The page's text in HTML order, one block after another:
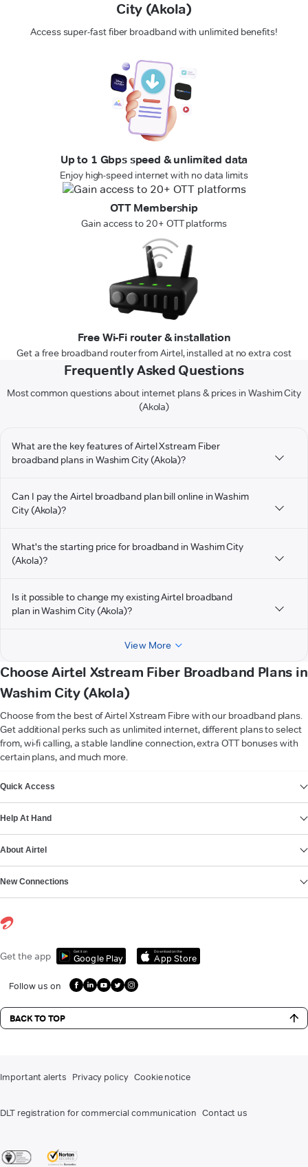
City (Akola)
Access super-fast fiber broadband with unlimited benefits!
Up to 1 Gbps speed & unlimited data
Enjoy high-speed internet with no data limits
OTT Membership
Gain access to 20+ OTT platforms
Free Wi-Fi router & installation
Get a free broadband router from Airtel, installed at no extra cost
Frequently Asked Questions
Most common questions about internet plans & prices in Washim City
(Akola)
What are the key features of Airtel Xstream Fiber
broadband plans in Washim City (Akola)?
Can I pay the Airtel broadband plan bill online in Washim
City (Akola)?
What's the starting price for broadband in Washim City
(Akola)?
Is it possible to change my existing Airtel broadband
plan in Washim City (Akola)?
View More
Choose Airtel Xstream Fiber Broadband Plans in
Washim City (Akola)
Choose from the best of Airtel Xstream Fibre with our broadband plans.
Get additional perks such as unlimited internet, different plans to select
from, wi-fi calling, a stable landline connection, extra OTT bonuses with
certain plans, and much more.
Quick Access
Help At Hand
About Airtel
New Connections
Get the app Get it on
Google Play
Download on the
App Store
Follow us on
BACK TO TOP
Important alerts Privacy policy Cookie notice
DLT registration for commercial communication Contact us